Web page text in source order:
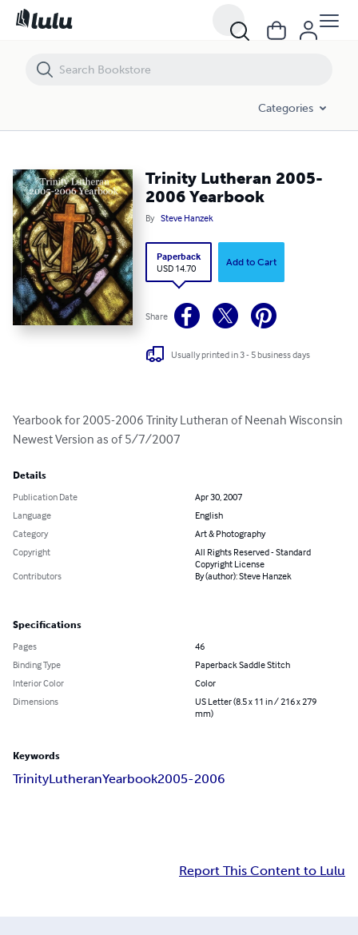
Categories
Trinity Lutheran 2005-
2006 Yearbook
By Steve Hanzek
Paperback
USD 14.70
Add to Cart
Share
Usually printed in 3 - 5 business days
Yearbook for 2005-2006 Trinity Lutheran of Neenah Wisconsin
Newest Version as of 5/7/2007
Details
Publication Date
Apr 30, 2007
Language
English
Category
Art & Photography
Copyright
All Rights Reserved - Standard
Copyright License
Contributors
By (author): Steve Hanzek
Specifications
Pages
46
Binding Type
Paperback Saddle Stitch
Interior Color
Color
Dimensions
US Letter (8.5 x 11 in / 216 x 279
mm)
Keywords
TrinityLutheranYearbook2005-2006
Report This Content to Lulu
Trinity Lutheran 2005-2006 Yearbook